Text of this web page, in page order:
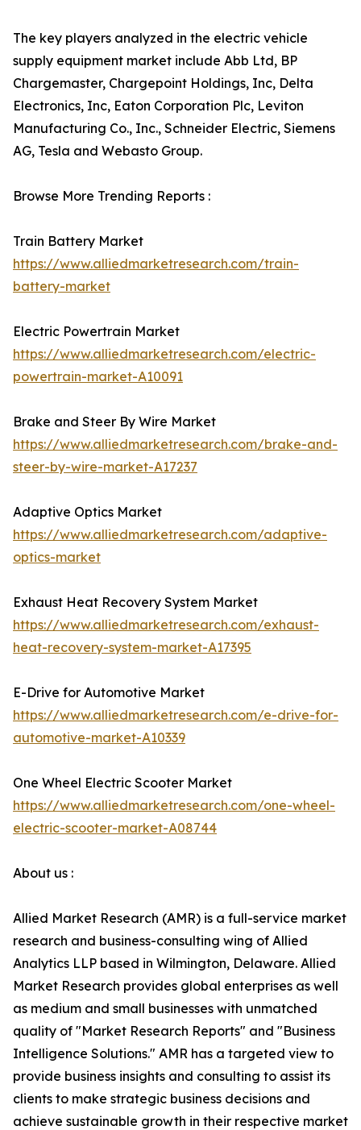
The key players analyzed in the electric vehicle
supply equipment market include Abb Ltd, BP
Chargemaster, Chargepoint Holdings, Inc, Delta
Electronics, Inc, Eaton Corporation Plc, Leviton
Manufacturing Co., Inc., Schneider Electric, Siemens
AG, Tesla and Webasto Group.
Browse More Trending Reports :
Train Battery Market
https://www.alliedmarketresearch.com/train-
battery-market
Electric Powertrain Market
https://www.alliedmarketresearch.com/electric-
powertrain-market-A10091
Brake and Steer By Wire Market
https://www.alliedmarketresearch.com/brake-and-
steer-by-wire-market-A17237
Adaptive Optics Market
https://www.alliedmarketresearch.com/adaptive-
optics-market
Exhaust Heat Recovery System Market
https://www.alliedmarketresearch.com/exhaust-
heat-recovery-system-market-A17395
E-Drive for Automotive Market
https://www.alliedmarketresearch.com/e-drive-for-
automotive-market-A10339
One Wheel Electric Scooter Market
https://www.alliedmarketresearch.com/one-wheel-
electric-scooter-market-A08744
About us :
Allied Market Research (AMR) is a full-service market
research and business-consulting wing of Allied
Analytics LLP based in Wilmington, Delaware. Allied
Market Research provides global enterprises as well
as medium and small businesses with unmatched
quality of "Market Research Reports" and "Business
Intelligence Solutions." AMR has a targeted view to
provide business insights and consulting to assist its
clients to make strategic business decisions and
achieve sustainable growth in their respective market